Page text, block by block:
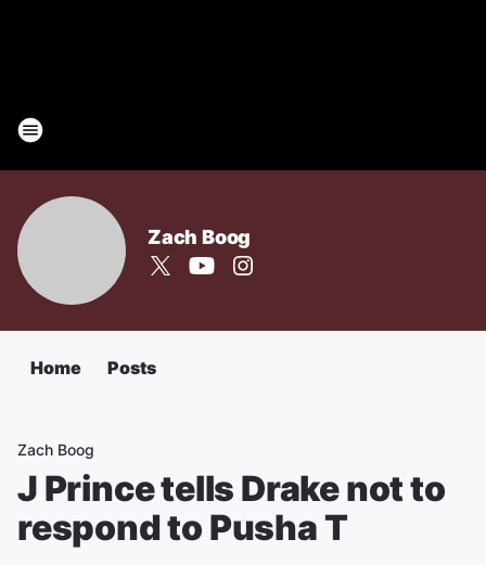
Zach Boog
Home Posts
Zach Boog
J Prince tells Drake not to
respond to Pusha T